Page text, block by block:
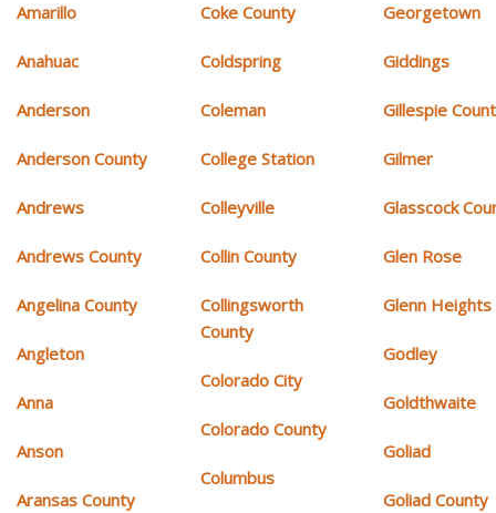
Amarillo
Anahuac
Anderson
Anderson County
Andrews
Andrews County
Angelina County
Angleton
Anna
Anson
Aransas County
Coke County
Coldspring
Coleman
College Station
Colleyville
Collin County
Collingsworth
County
Colorado City
Colorado County
Columbus
Georgetown
Giddings
Gillespie
Gilmer
Glasscock
Glen Rose
Glenn Heights
Godley
Goldthwaite
Goliad
Goliad County